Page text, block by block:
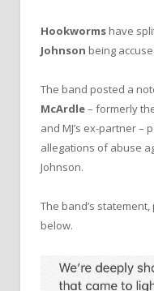
Hookworms have
Johnson being
The band posted a
McArdle– formerly
and MJ’s ex-partner
allegations of abuse
Johnson.
The band’s
below.